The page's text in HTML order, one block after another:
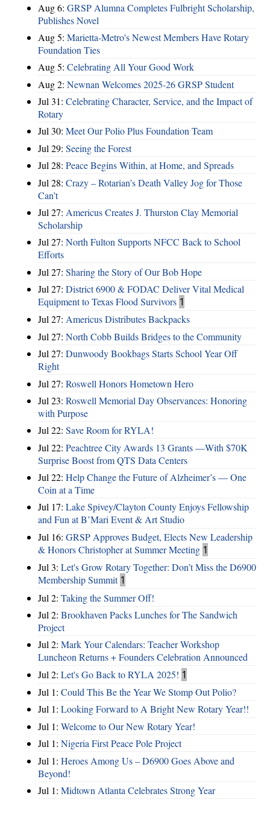
Aug 6: GRSP Alumna Completes Fulbright Scholarship,
Publishes Novel
Aug 5: Marietta-Metro's Newest Members Have Rotary
Foundation Ties
Aug 5: Celebrating All Your Good Work
Aug 2: Newnan Welcomes 2025-26 GRSP Student
Jul 31: Celebrating Character, Service, and the Impact of
Rotary
Jul 30: Meet Our Polio Plus Foundation Team
Jul 29: Seeing the Forest
Jul 28: Peace Begins Within, at Home, and Spreads
Jul 28: Crazy – Rotarian’s Death Valley Jog for Those
Can’t
Jul 27: Americus Creates J. Thurston Clay Memorial
Scholarship
Jul 27: North Fulton Supports NFCC Back to School
Efforts
Jul 27: Sharing the Story of Our Bob Hope
Jul 27: District 6900 & FODAC Deliver Vital Medical
Equipment to Texas Flood Survivors 1
Jul 27: Americus Distributes Backpacks
Jul 27: North Cobb Builds Bridges to the Community
Jul 27: Dunwoody Bookbags Starts School Year Off
Right
Jul 27: Roswell Honors Hometown Hero
Jul 23: Roswell Memorial Day Observances: Honoring
with Purpose
Jul 22: Save Room for RYLA!
Jul 22: Peachtree City Awards 13 Grants —With $70K
Surprise Boost from QTS Data Centers
Jul 22: Help Change the Future of Alzheimer’s — One
Coin at a Time
Jul 17: Lake Spivey/Clayton County Enjoys Fellowship
and Fun at B’Mari Event & Art Studio
Jul 16: GRSP Approves Budget, Elects New Leadership
& Honors Christopher at Summer Meeting 1
Jul 3: Let's Grow Rotary Together: Don’t Miss the D6900
Membership Summit 1
Jul 2: Taking the Summer Off!
Jul 2: Brookhaven Packs Lunches for The Sandwich
Project
Jul 2: Mark Your Calendars: Teacher Workshop
Luncheon Returns + Founders Celebration Announced
Jul 2: Let's Go Back to RYLA 2025! 1
Jul 1: Could This Be the Year We Stomp Out Polio?
Jul 1: Looking Forward to A Bright New Rotary Year!!
Jul 1: Welcome to Our New Rotary Year!
Jul 1: Nigeria First Peace Pole Project
Jul 1: Heroes Among Us – D6900 Goes Above and
Beyond!
Jul 1: Midtown Atlanta Celebrates Strong Year